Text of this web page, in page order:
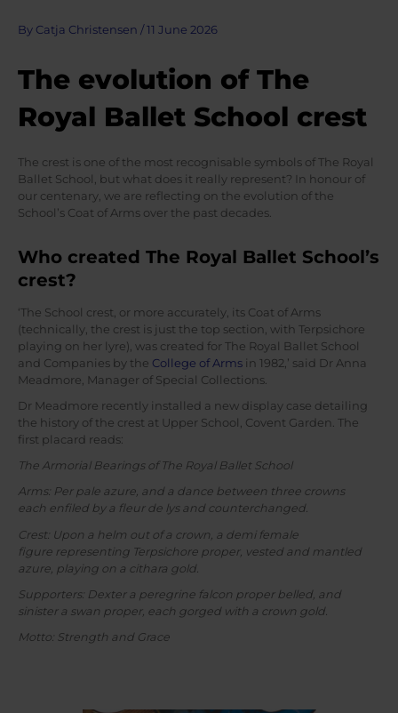
By Catja Christensen / 11 June 2026
The evolution of The
Royal Ballet School crest
The crest is one of the most recognisable symbols of The Royal
Ballet School, but what does it really represent? In honour of
our centenary, we are reflecting on the evolution of the
School’s Coat of Arms over the past decades.
Who created The Royal Ballet School’s
crest?
‘The School crest, or more accurately, its Coat of Arms
(technically, the crest is just the top section, with Terpsichore
playing on her lyre), was created for The Royal Ballet School
and Companies by the College of Arms in 1982,’ said Dr Anna
Meadmore, Manager of Special Collections.
Dr Meadmore recently installed a new display case detailing
the history of the crest at Upper School, Covent Garden. The
first placard reads:
The Armorial Bearings of The Royal Ballet School
Arms: Per pale azure, and a dance between three crowns
each enfiled by a fleur de lys and counterchanged.
Crest: Upon a helm out of a crown, a demi female
figure representing Terpsichore proper, vested and mantled
azure, playing on a cithara gold.
Supporters: Dexter a peregrine falcon proper belled, and
sinister a swan proper, each gorged with a crown gold.
Motto: Strength and Grace